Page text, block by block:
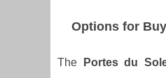
Options for
The Portes du